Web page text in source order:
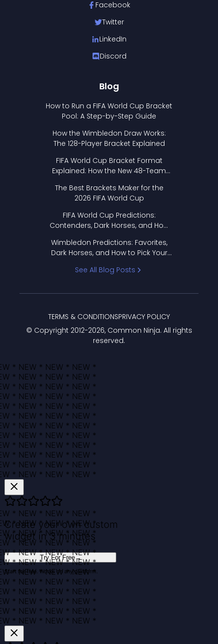
Facebook
Twitter
LinkedIn
Discord
Blog
How to Run a FIFA World Cup Bracket
Pool: A Step-by-Step Guide
How the Wimbledon Draw Works:
The 128-Player Bracket Explained
FIFA World Cup Bracket Format
Explained: How the New 48-Team
The Best Brackets Maker for the
2026 FIFA World Cup
FIFA World Cup Predictions:
Contenders, Dark Horses, and How
Wimbledon Predictions: Favorites,
Dark Horses, and How to Pick Your
See All Blog Posts
© Copyright 2012-2026, Common Ninja. All rights
reserved.
TERMS & CONDITIONSPRIVACY POLICY